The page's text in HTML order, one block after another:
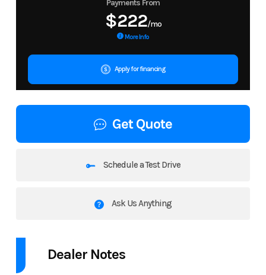
Payments From
$222/mo
More Info
Apply for financing
Get Quote
Schedule a Test Drive
Ask Us Anything
Dealer Notes